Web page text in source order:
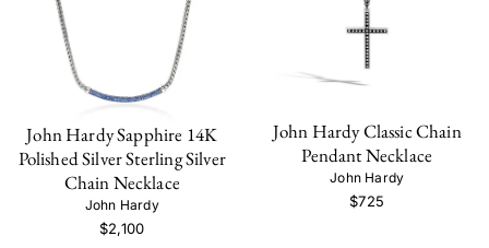
John Hardy Sapphire 14K
Polished Silver Sterling Silver
Chain Necklace
John Hardy
$2,100
John Hardy Classic Chain
Pendant Necklace
John Hardy
$725